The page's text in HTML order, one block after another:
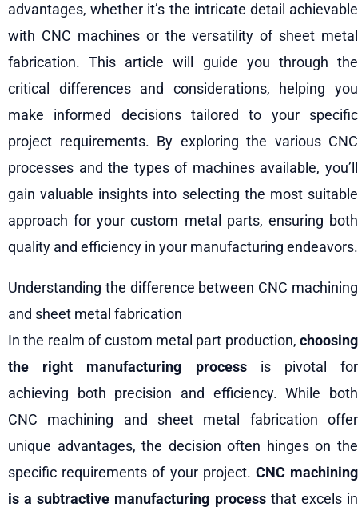
advantages, whether it’s the intricate detail achievable
with CNC machines or the versatility of sheet metal
fabrication. This article will guide you through the
critical differences and considerations, helping you
make informed decisions tailored to your specific
project requirements. By exploring the various CNC
processes and the types of machines available, you’ll
gain valuable insights into selecting the most suitable
approach for your custom metal parts, ensuring both
quality and efficiency in your manufacturing endeavors.
Understanding the difference between CNC machining
and sheet metal fabrication
In the realm of custom metal part production, choosing
the right manufacturing processis pivotal for
achieving both precision and efficiency. While both
CNC machining and sheet metal fabrication offer
unique advantages, the decision often hinges on the
specific requirements of your project. CNC machining
is a subtractive manufacturing processthat excels in